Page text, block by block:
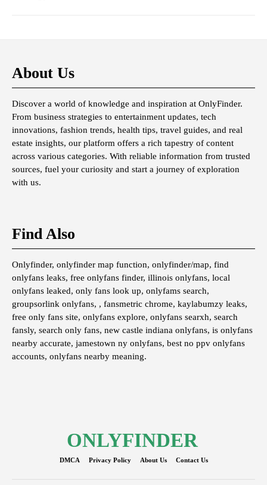
About Us
Discover a world of knowledge and inspiration at OnlyFinder.
From business strategies to entertainment updates, tech
innovations, fashion trends, health tips, travel guides, and real
estate insights, our platform offers a rich tapestry of content
across various categories. With reliable information from trusted
sources, fuel your curiosity and start a journey of exploration
with us.
Find Also
Onlyfinder, onlyfinder map function, onlyfinder/map, find
onlyfans leaks, free onlyfans finder, illinois onlyfans, local
onlyfans leaked, only fans look up, onlyfams search,
groupsorlink onlyfans, , fansmetric chrome, kaylabumzy leaks,
free only fans site, onlyfans explore, onlyfans searxh, search
fansly, search only fans, new castle indiana onlyfans, is onlyfans
nearby accurate, jamestown ny onlyfans, best no ppv onlyfans
accounts, onlyfans nearby meaning.
ONLYFINDER
DMCA Privacy Policy About Us Contact Us